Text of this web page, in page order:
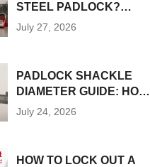
STEEL PADLOCK?
CONSTRUCTION, SIZES
July 27, 2026
PADLOCK SHACKLE
DIAMETER GUIDE: HOW
TO MEASURE AND
July 24, 2026
HOW TO LOCK OUT A